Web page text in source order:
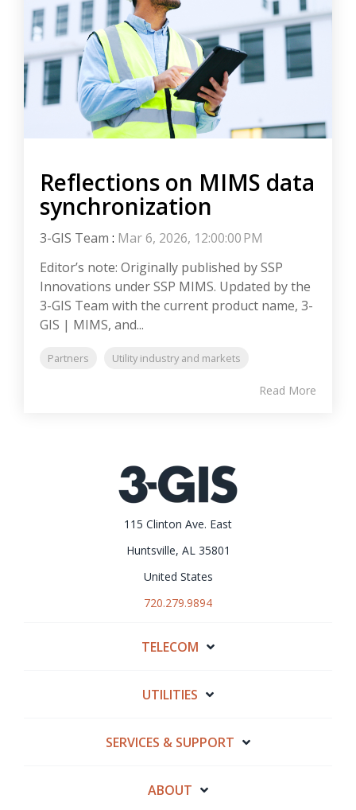
Reflections on MIMS data
synchronization
3-GIS Team : Mar 6, 2026, 12:00:00 PM
Editor’s note: Originally published by SSP
Innovations under SSP MIMS. Updated by the
3-GIS Team with the current product name, 3-
GIS | MIMS, and...
Partners Utility industry and markets
Read More
115 Clinton Ave. East
Huntsville, AL 35801
United States
720.279.9894
TELECOM
UTILITIES
SERVICES & SUPPORT
ABOUT